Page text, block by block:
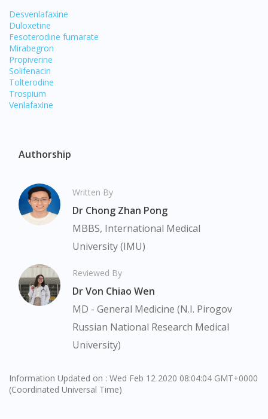
Visit DoctorOnCall Singapore
You seem to be shopping from Singapore
You are currently on DoctorOnCall.com.my, our Malaysian
DoctorOnCall Singapore
Continue to DoctorOnCall Singapore
No, please do not redirect me
Desvenlafaxine
Duloxetine
Fesoterodine fumarate
Mirabegron
Propiverine
Solifenacin
Tolterodine
Trospium
Venlafaxine
Authorship
Written By
Dr Chong Zhan Pong
MBBS, International Medical
University (IMU)
Reviewed By
Dr Von Chiao Wen
MD - General Medicine (N.I. Pirogov
Russian National Research Medical
University)
Information Updated on : Wed Feb 12 2020 08:04:04 GMT+0000
(Coordinated Universal Time)